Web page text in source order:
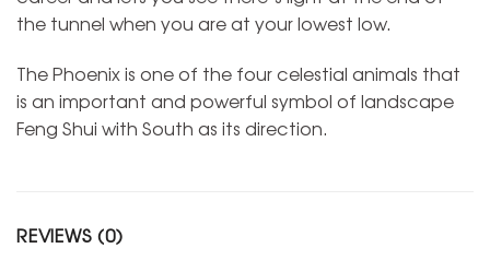
the tunnel when you are at your lowest low.
The Phoenix is one of the four celestial animals that
is an important and powerful symbol of landscape
Feng Shui with South as its direction.
REVIEWS (0)